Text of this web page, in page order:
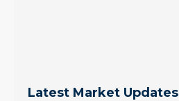
Latest Market Updates